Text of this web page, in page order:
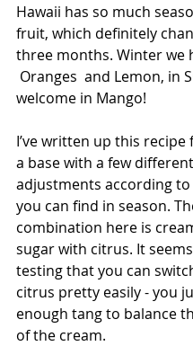
Hawaii has so much
fruit, which definitely
three months. Winter we
Oranges  and Lemon, in
welcome in Mango!
I’ve written up this recipe
a base with a few different
adjustments according
you can find in season.
combination here is
sugar with citrus. It
testing that you can
citrus pretty easily - you
enough tang to balance
of the cream.